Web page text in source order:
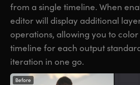
from a single timeline. When
editor will display additional
operations, allowing you to
timeline for each output
iteration in one go.
Before